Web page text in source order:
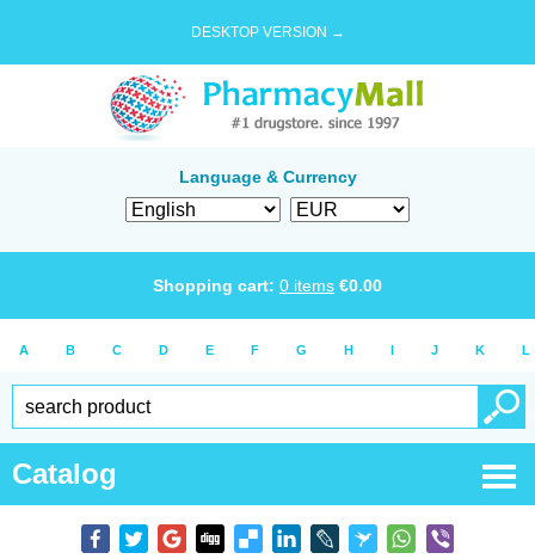
DESKTOP VERSION →
Language & Currency
Shopping cart: 0 items €0.00
A B C D E F G H I J K L
Catalog